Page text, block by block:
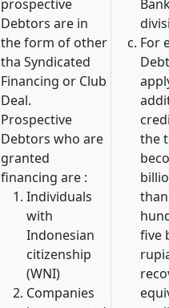
prospective
Debtors are in
the form of other
tha Syndicated
Financing or Club
Deal.
Prospective
Debtors who are
granted
financing are :
Individuals
with
Indonesian
citizenship
(WNI)
Companies
For
the
five